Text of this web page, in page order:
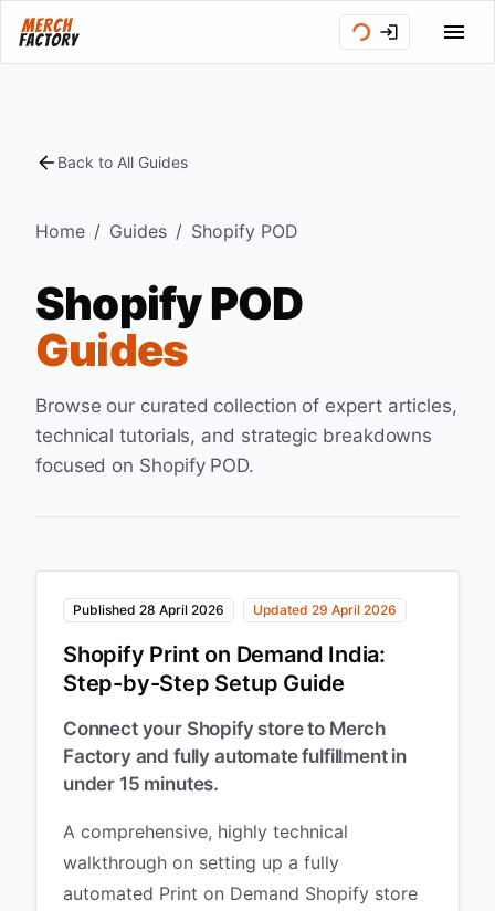
Back to All Guides
Home / Guides / Shopify POD
Shopify POD
Guides
Browse our curated collection of expert articles,
technical tutorials, and strategic breakdowns
focused on Shopify POD.
Published 28 April 2026 Updated 29 April 2026
Shopify Print on Demand India:
Step-by-Step Setup Guide
Connect your Shopify store to Merch
Factory and fully automate fulfillment in
under 15 minutes.
A comprehensive, highly technical
walkthrough on setting up a fully
automated Print on Demand Shopify store